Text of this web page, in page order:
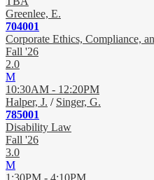
Greenlee, E.
704001
Corporate Ethics, Compliance,
Fall '26
2.0
M
10:30AM - 12:20PM
Halper, J. / Singer, G.
785001
Disability Law
Fall '26
3.0
M